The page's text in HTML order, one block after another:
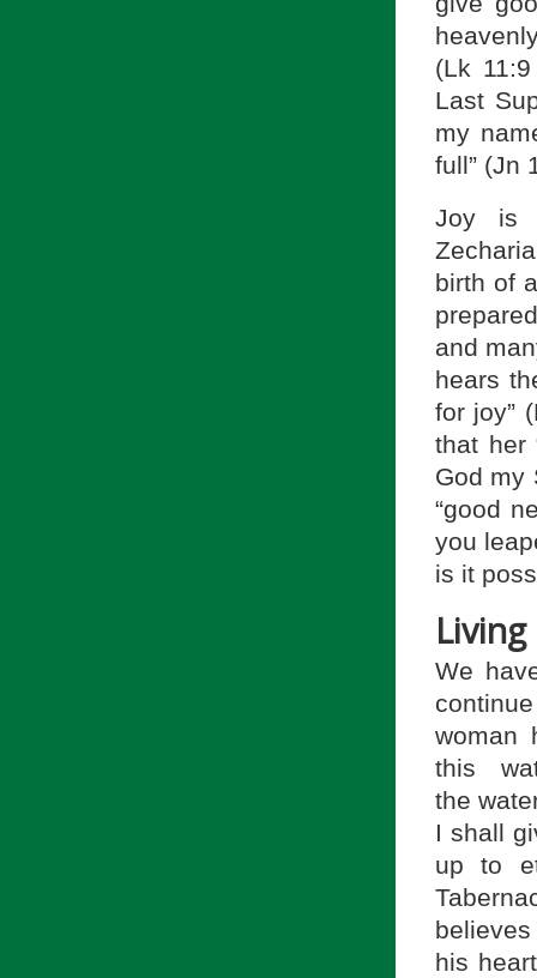
(Lk
Last
my
full” (Jn
Joy is
birth of
and
hears
for joy”
that her
God my
“good
you
is it
We
woman
this
the
I shall
up to
his